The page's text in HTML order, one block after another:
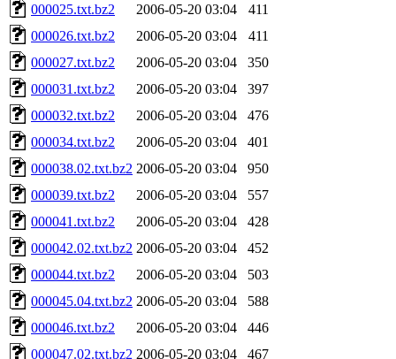
000025.txt.bz2
2006-05-20 03:04
411
000026.txt.bz2
2006-05-20 03:04
411
000027.txt.bz2
2006-05-20 03:04
350
000031.txt.bz2
2006-05-20 03:04
397
000032.txt.bz2
2006-05-20 03:04
476
000034.txt.bz2
2006-05-20 03:04
401
000038.02.txt.bz2 2006-05-20 03:04
950
000039.txt.bz2
2006-05-20 03:04
557
000041.txt.bz2
2006-05-20 03:04
428
000042.02.txt.bz2 2006-05-20 03:04
452
000044.txt.bz2
2006-05-20 03:04
503
000045.04.txt.bz2 2006-05-20 03:04
588
000046.txt.bz2
2006-05-20 03:04
446
000047.02.txt.bz2 2006-05-20 03:04
467